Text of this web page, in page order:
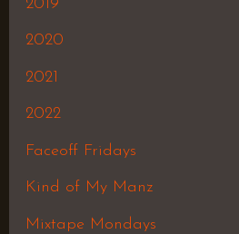
2019
2020
2021
2022
Faceoff Fridays
Kind of My Manz
Mixtape Mondays